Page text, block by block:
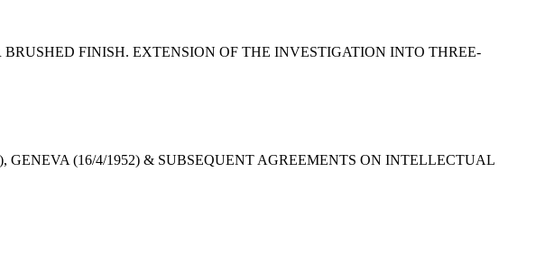
FINISH. EXTENSION OF THE INVESTIGATION INTO THREE-
(16/4/1952) & SUBSEQUENT AGREEMENTS ON INTELLECTUAL